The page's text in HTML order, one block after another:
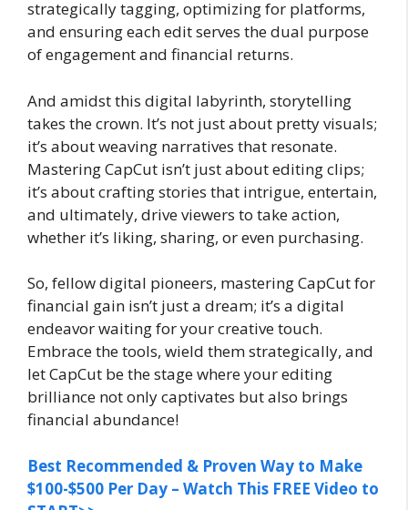
strategically tagging, optimizing for platforms,
and ensuring each edit serves the dual purpose
of engagement and financial returns.
And amidst this digital labyrinth, storytelling
takes the crown. It’s not just about pretty visuals;
it’s about weaving narratives that resonate.
Mastering CapCut isn’t just about editing clips;
it’s about crafting stories that intrigue, entertain,
and ultimately, drive viewers to take action,
whether it’s liking, sharing, or even purchasing.
So, fellow digital pioneers, mastering CapCut for
financial gain isn’t just a dream; it’s a digital
endeavor waiting for your creative touch.
Embrace the tools, wield them strategically, and
let CapCut be the stage where your editing
brilliance not only captivates but also brings
financial abundance!
Best Recommended & Proven Way to Make
$100-$500 Per Day – Watch This FREE Video to